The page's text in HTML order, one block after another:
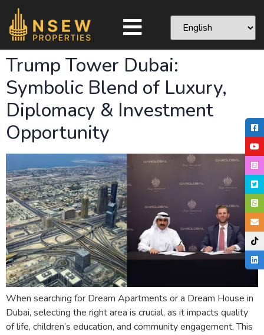
Trump Tower Dubai:
Symbolic Blend of Luxury,
Diplomacy & Investment
Opportunity
When searching for Dream Apartments or a Dream House in
Dubai, selecting the right area is crucial, as it impacts quality
of life, children’s education, and community engagement. This